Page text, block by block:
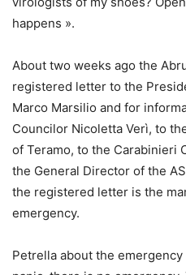
happens ».
About two weeks ago the
registered letter to the
Marco Marsilio and for
Councilor Nicoletta Verì, to
of Teramo, to the Carabinieri
the General Director of the
the registered letter is the
emergency.
Petrella about the